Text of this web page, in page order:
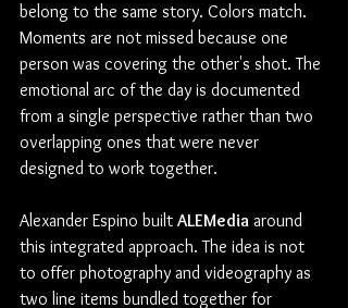
belong to the same story. Colors match.
Moments are not missed because one
person was covering the other's shot. The
emotional arc of the day is documented
from a single perspective rather than two
overlapping ones that were never
designed to work together.
Alexander Espino built ALEMedia around
this integrated approach. The idea is not
to offer photography and videography as
two line items bundled together for